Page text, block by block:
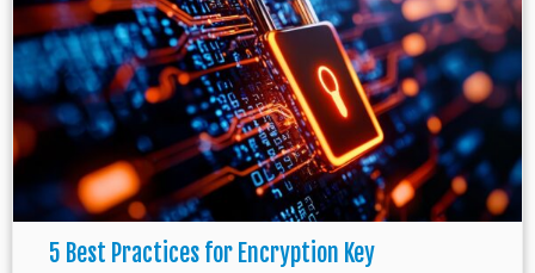
5 Best Practices for Encryption Key